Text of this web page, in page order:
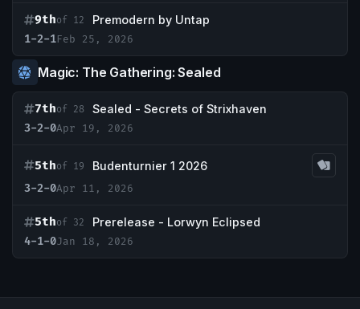
9thof 12
Premodern by Untap
1-2-1Feb 25, 2026
Magic: The Gathering: Sealed
7thof 28
Sealed - Secrets of Strixhaven
3-2-0Apr 19, 2026
5thof 19
Budenturnier 1 2026
3-2-0Apr 11, 2026
5thof 32
Prerelease - Lorwyn Eclipsed
4-1-0Jan 18, 2026